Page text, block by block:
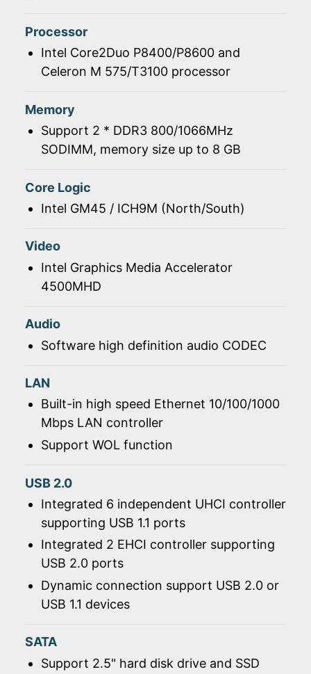
Processor
Intel Core2Duo P8400/P8600 and
Celeron M 575/T3100 processor
Memory
Support 2 * DDR3 800/1066MHz
SODIMM, memory size up to 8 GB
Core Logic
Intel GM45 / ICH9M (North/South)
Video
Intel Graphics Media Accelerator
4500MHD
Audio
Software high definition audio CODEC
LAN
Built-in high speed Ethernet 10/100/1000
Mbps LAN controller
Support WOL function
USB 2.0
Integrated 6 independent UHCI controller
supporting USB 1.1 ports
Integrated 2 EHCI controller supporting
USB 2.0 ports
Dynamic connection support USB 2.0 or
USB 1.1 devices
SATA
Support 2.5" hard disk drive and SSD